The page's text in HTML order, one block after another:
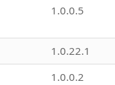
1.0.0.5
1.0.22.1
1.0.0.2